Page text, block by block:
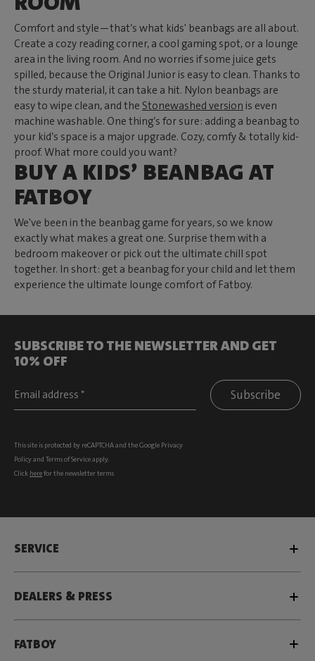
Comfort and style—that’s what kids' beanbags are all about.
Create a cozy reading corner, a cool gaming spot, or a lounge
area in the living room. And no worries if some juice gets
spilled, because the Original Junior is easy to clean. Thanks to
the sturdy material, it can take a hit. Nylon beanbags are
easy to wipe clean, and the Stonewashed version is even
machine washable. One thing’s for sure: adding a beanbag to
your kid’s space is a major upgrade. Cozy, comfy & totally kid-
proof. What more could you want?
BUY A KIDS’ BEANBAG AT
FATBOY
We've been in the beanbag game for years, so we know
exactly what makes a great one. Surprise them with a
bedroom makeover or pick out the ultimate chill spot
together. In short: get a beanbag for your child and let them
experience the ultimate lounge comfort of Fatboy.
SUBSCRIBE TO THE NEWSLETTER AND GET
10% OFF
Subscribe
This site is protected by reCAPTCHA and the Google Privacy
Policyand Terms of Serviceapply.
Click herefor the newsletter terms
SERVICE
DEALERS & PRESS
FATBOY